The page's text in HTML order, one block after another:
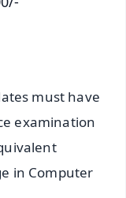
must have
examination
in Computer